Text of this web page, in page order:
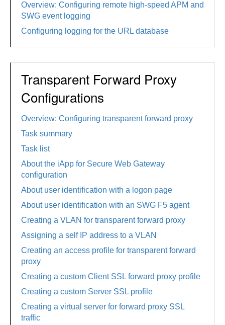
Overview: Configuring remote high-speed APM and
SWG event logging
Configuring logging for the URL database
Transparent Forward Proxy
Configurations
Overview: Configuring transparent forward proxy
Task summary
Task list
About the iApp for Secure Web Gateway
configuration
About user identification with a logon page
About user identification with an SWG F5 agent
Creating a VLAN for transparent forward proxy
Assigning a self IP address to a VLAN
Creating an access profile for transparent forward
proxy
Creating a custom Client SSL forward proxy profile
Creating a custom Server SSL profile
Creating a virtual server for forward proxy SSL
traffic